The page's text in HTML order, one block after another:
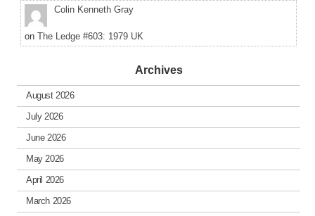
Colin Kenneth Gray
on The Ledge #603: 1979 UK
Archives
August 2026
July 2026
June 2026
May 2026
April 2026
March 2026